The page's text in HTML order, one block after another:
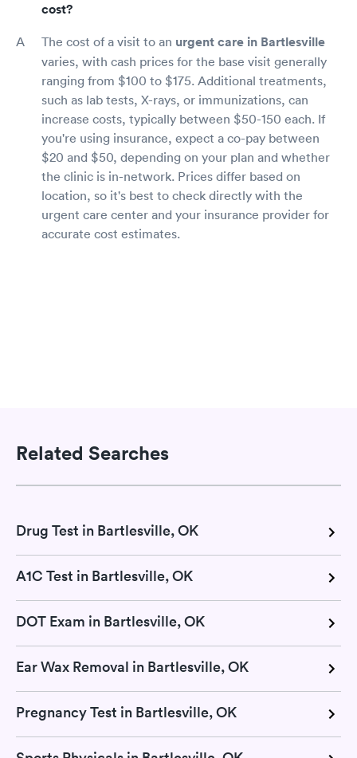
cost?
The cost of a visit to an urgent care in Bartlesville
varies, with cash prices for the base visit generally
ranging from $100 to $175. Additional treatments,
such as lab tests, X-rays, or immunizations, can
increase costs, typically between $50-150 each. If
you're using insurance, expect a co-pay between
$20 and $50, depending on your plan and whether
the clinic is in-network. Prices differ based on
location, so it's best to check directly with the
urgent care center and your insurance provider for
accurate cost estimates.
Related Searches
Drug Test in Bartlesville, OK
A1C Test in Bartlesville, OK
DOT Exam in Bartlesville, OK
Ear Wax Removal in Bartlesville, OK
Pregnancy Test in Bartlesville, OK